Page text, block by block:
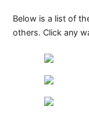
Below is a list of
others. Click any